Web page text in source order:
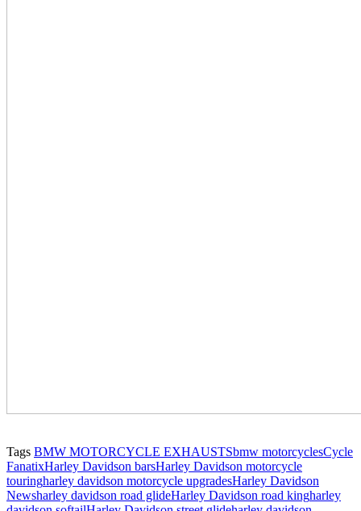
Tags BMW MOTORCYCLE EXHAUSTSbmw motorcyclesCycle
FanatixHarley Davidson barsHarley Davidson motorcycle
touringharley davidson motorcycle upgradesHarley Davidson
Newsharley davidson road glideHarley Davidson road kingharley